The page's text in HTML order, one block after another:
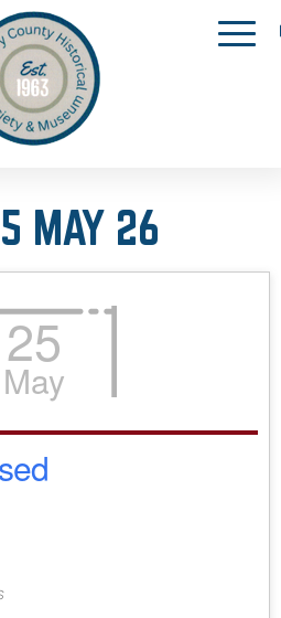
MAY 26
25
May